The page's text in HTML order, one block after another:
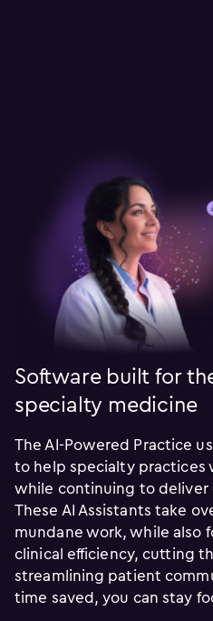
Software built for
specialty medicine
The AI-Powered Practice
to help specialty practices
while continuing to deliver
These AI Assistants take
mundane work, while also
clinical efficiency, cutting
streamlining patient
time saved, you can stay